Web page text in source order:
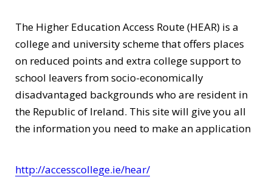
The Higher Education Access Route (HEAR) is a
college and university scheme that offers places
on reduced points and extra college support to
school leavers from socio-economically
disadvantaged backgrounds who are resident in
the Republic of Ireland. This site will give you all
the information you need to make an application
http://accesscollege.ie/hear/